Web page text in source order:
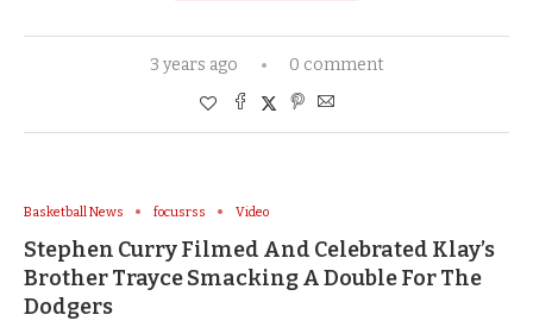
3 years ago 0 comment
Basketball News focusrss Video
Stephen Curry Filmed And Celebrated Klay’s
Brother Trayce Smacking A Double For The
Dodgers